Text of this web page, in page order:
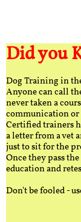
Did you
Dog Training in
Anyone can call
never taken a
communication or
Certified trainers
a letter from a vet
just to sit for the
Once they pass
education and
Don't be fooled -